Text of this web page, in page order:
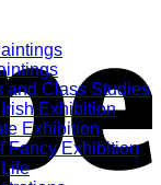
and Class Studies
Exhibition
Exhibition
Fancy Exhibition